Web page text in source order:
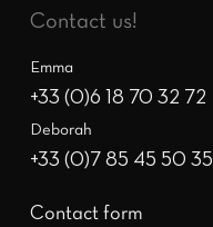
Contact us!
Emma
+33 (0)6 18 70 32 72
Deborah
+33 (0)7 85 45 50 35
Contact form